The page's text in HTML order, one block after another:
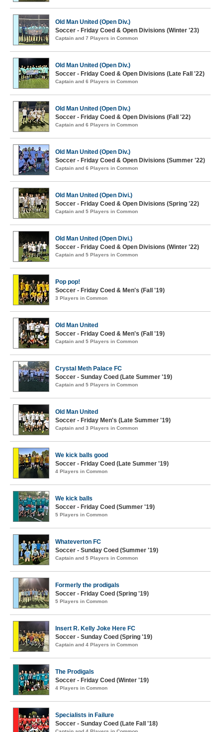
Old Man United (Open Div.)
Soccer - Friday Coed & Open Divisions (Winter '23)
Captain and 7 Players in Common
Old Man United (Open Div.)
Soccer - Friday Coed & Open Divisions (Late Fall '22)
Captain and 6 Players in Common
Old Man United (Open Div.)
Soccer - Friday Coed & Open Divisions (Fall '22)
Captain and 6 Players in Common
Old Man United (Open Div.)
Soccer - Friday Coed & Open Divisions (Summer '22)
Captain and 6 Players in Common
Old Man United (Open Divi.)
Soccer - Friday Coed & Open Divisions (Spring '22)
Captain and 5 Players in Common
Old Man United (Open Divi.)
Soccer - Friday Coed & Open Divisions (Winter '22)
Captain and 5 Players in Common
Pop pop!
Soccer - Friday Coed & Men's (Fall '19)
3 Players in Common
Old Man United
Soccer - Friday Coed & Men's (Fall '19)
Captain and 5 Players in Common
Crystal Meth Palace FC
Soccer - Sunday Coed (Late Summer '19)
Captain and 5 Players in Common
Old Man United
Soccer - Friday Men's (Late Summer '19)
Captain and 3 Players in Common
We kick balls good
Soccer - Friday Coed (Late Summer '19)
4 Players in Common
We kick balls
Soccer - Friday Coed (Summer '19)
5 Players in Common
Whateverton FC
Soccer - Sunday Coed (Summer '19)
Captain and 5 Players in Common
Formerly the prodigals
Soccer - Friday Coed (Spring '19)
5 Players in Common
Insert R. Kelly Joke Here FC
Soccer - Sunday Coed (Spring '19)
Captain and 4 Players in Common
The Prodigals
Soccer - Friday Coed (Winter '19)
4 Players in Common
Specialists in Failure
Soccer - Sunday Coed (Late Fall '18)